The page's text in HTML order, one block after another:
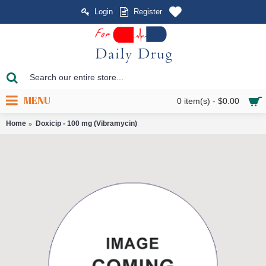
Login Register
0 item(s) - $0.00
MENU
Home Doxicip - 100 mg (Vibramycin)